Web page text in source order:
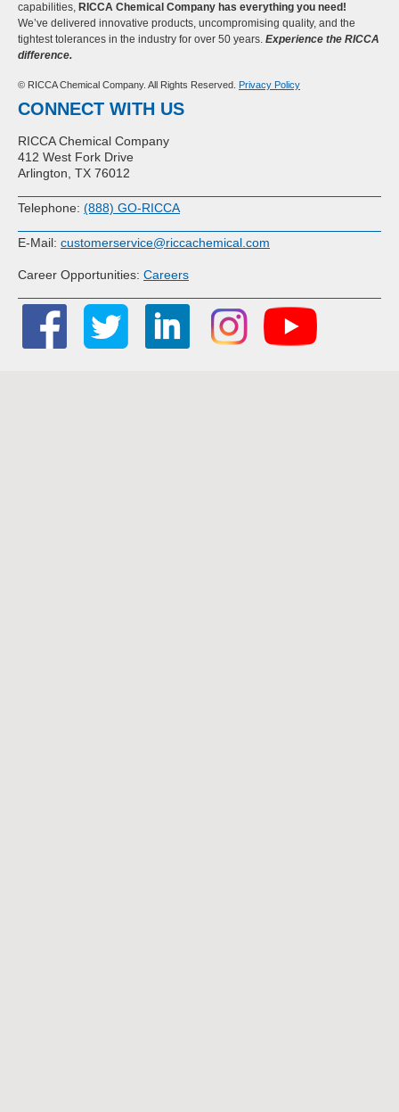
capabilities, RICCA Chemical Company has everything you need!
We’ve delivered innovative products, uncompromising quality, and the
tightest tolerances in the industry for over 50 years. Experience the RICCA
difference.
© RICCA Chemical Company. All Rights Reserved. Privacy Policy
CONNECT WITH US
RICCA Chemical Company
412 West Fork Drive
Arlington, TX 76012
Telephone: (888) GO-RICCA
E-Mail: customerservice@riccachemical.com
Career Opportunities: Careers